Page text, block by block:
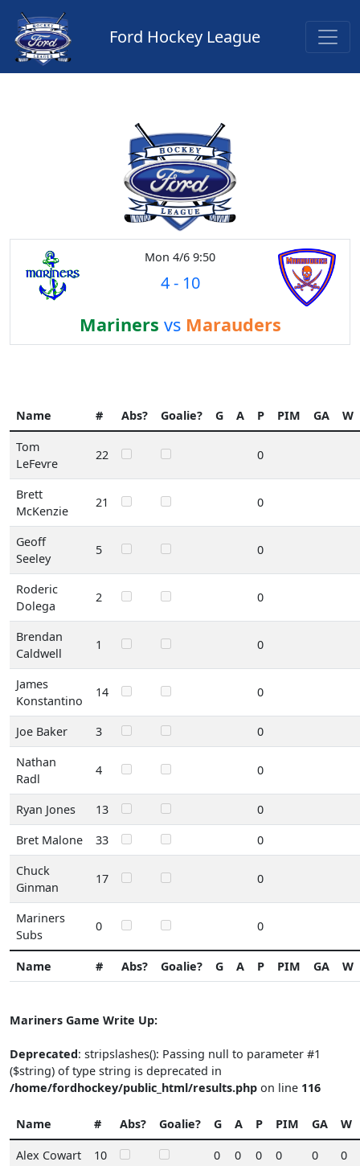
Ford Hockey League
Mon 4/6 9:50
4- 10
Mariners vs Marauders
Name # Abs? Goalie? G A P PIM GA W
Name # Abs? Goalie? G A P PIM GA W
Tom
LeFevre
22 0
Brett
McKenzie
21 0
Geoff
Seeley
5 0
Roderic
Dolega
2 0
Brendan
Caldwell
1 0
James
Konstantino
14 0
Joe Baker 3
0
Nathan
Radl
4 0
Ryan Jones 13
0
Bret Malone
33
0
Chuck
Ginman
17 0
Mariners
Subs
0 0
Mariners Game Write Up:
Deprecated: stripslashes(): Passing null to parameter #1
($string) of type string is deprecated in
/home/fordhockey/public_html/results.php on line 116
Name # Abs? Goalie? G A P PIM GA W
Alex Cowart 10 0 0 0 0 0
0